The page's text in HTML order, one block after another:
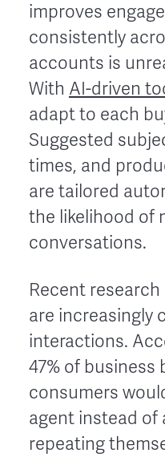
improves
consistently
accounts is
With AI-driven
adapt to each
Suggested
times, and
are tailored
the likelihood of
conversations.
Recent
are increasingly
interactions.
47% of business
consumers
agent instead of
repeating